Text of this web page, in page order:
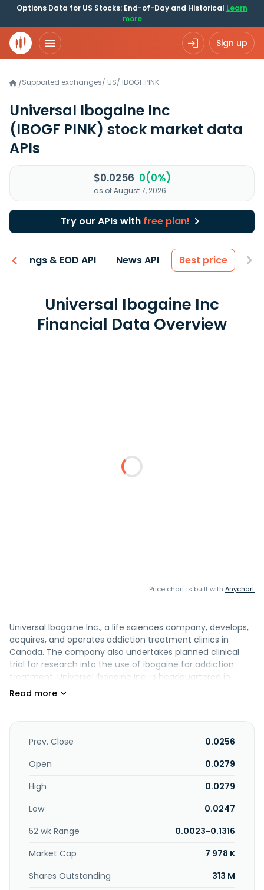
Options Data for US Stocks: End-of-Day and Historical Learn
more
Sign up
/Supported exchanges/ US/ IBOGF.PINK
Universal Ibogaine Inc
(IBOGF PINK) stock market data
APIs
$0.0256 0(0%)
as of August 7, 2026
Try our APIs with free plan!
Earnings & EOD API News API Best price
Universal Ibogaine Inc
Financial Data Overview
Price chart is built with Anychart
Universal Ibogaine Inc., a life sciences company, develops,
acquires, and operates addiction treatment clinics in
Canada. The company also undertakes planned clinical
trial for research into the use of ibogaine for addiction
treatment. Universal Ibogaine Inc. is headquartered in
Calgary, Canada.
Prev. Close
0.0256
Open
0.0279
High
0.0279
Low
0.0247
52 wk Range
0.0023-0.1316
Market Cap
7 978 K
Shares Outstanding
313 M